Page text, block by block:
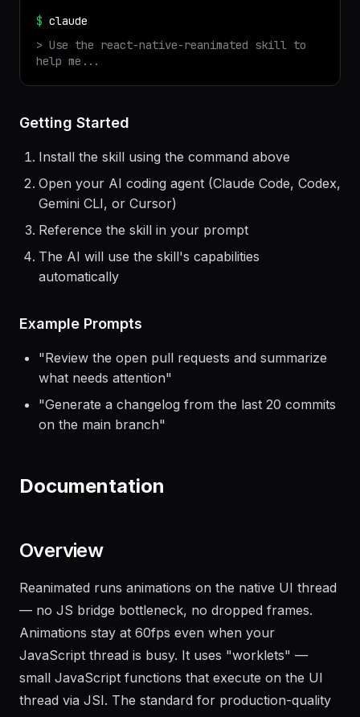
✓ Installed
$ claude
> Use the
help me...
Install the skill using the command above
Open your AI coding agent (Claude Code, Codex,
Gemini CLI, or Cursor)
Reference the skill in your prompt
The AI will use the skill's capabilities
"Review the open pull requests and summarize
what needs attention"
"Generate a changelog from the last 20 commits
Reanimated runs animations on the native UI thread
— no JS bridge bottleneck, no dropped frames.
Animations stay at 60fps even when your
JavaScript thread is busy. It uses "worklets" —
small JavaScript functions that execute on the UI